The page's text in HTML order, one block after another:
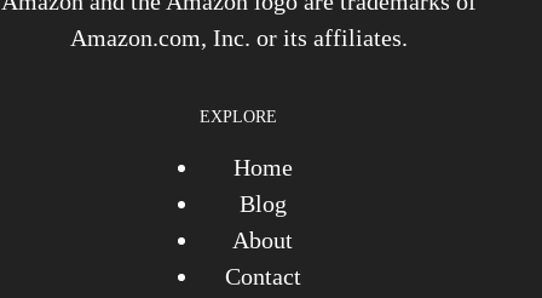
Amazon.com, Inc. or its affiliates.
EXPLORE
Home
Blog
About
Contact